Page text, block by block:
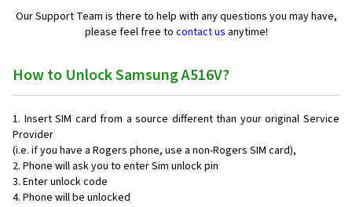
Our Support Team is there to help with any questions you may have,
please feel free to contact us anytime!
How to Unlock Samsung A516V?
Insert SIM card from a source different than your original Service
Provider
(i.e. if you have a Rogers phone, use a non-Rogers SIM card),
Phone will ask you to enter Sim unlock pin
Enter unlock code
Phone will be unlocked